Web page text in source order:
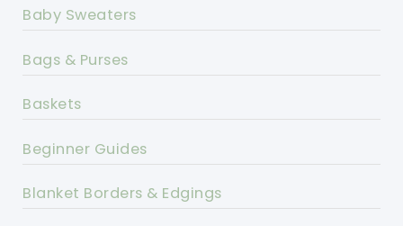
Baby Sweaters
Bags & Purses
Baskets
Beginner Guides
Blanket Borders & Edgings